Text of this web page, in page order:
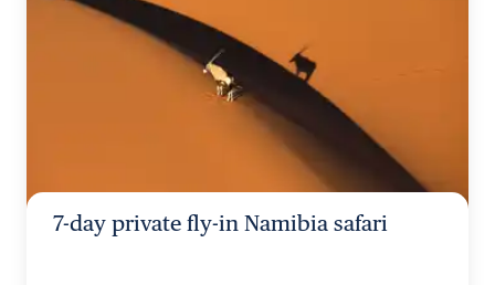
7-day private fly-in Namibia safari